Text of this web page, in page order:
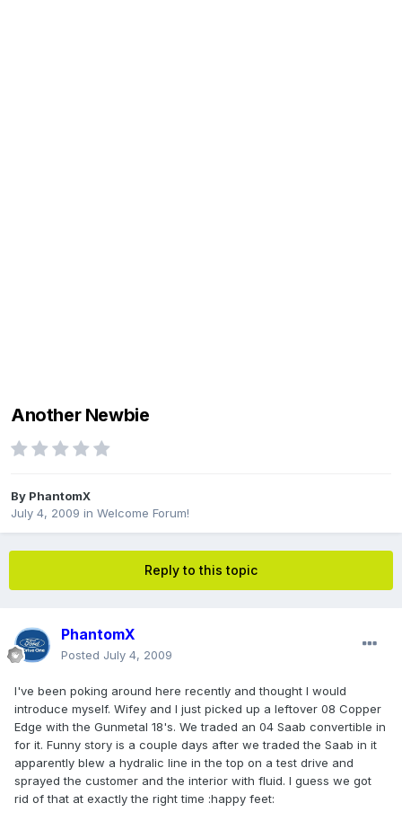
Another Newbie
By PhantomX
July 4, 2009 in Welcome Forum!
Reply to this topic
PhantomX
Posted July 4, 2009
I've been poking around here recently and thought I would
introduce myself. Wifey and I just picked up a leftover 08 Copper
Edge with the Gunmetal 18's. We traded an 04 Saab convertible in
for it. Funny story is a couple days after we traded the Saab in it
apparently blew a hydralic line in the top on a test drive and
sprayed the customer and the interior with fluid. I guess we got
rid of that at exactly the right time :happy feet: